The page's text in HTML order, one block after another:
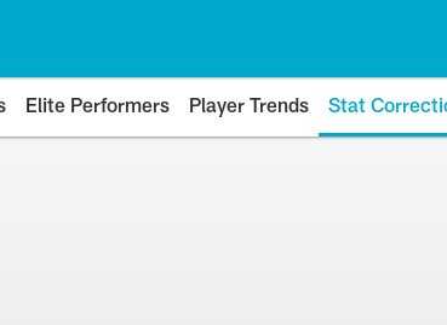
Elite Performers Player Trends Stat